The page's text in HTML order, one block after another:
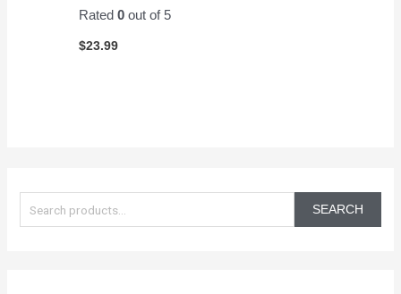
a
SEARCH
Rated0 out of 5
$23.99